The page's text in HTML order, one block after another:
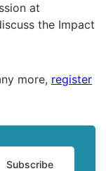
at
the Impact
more, register
Subscribe